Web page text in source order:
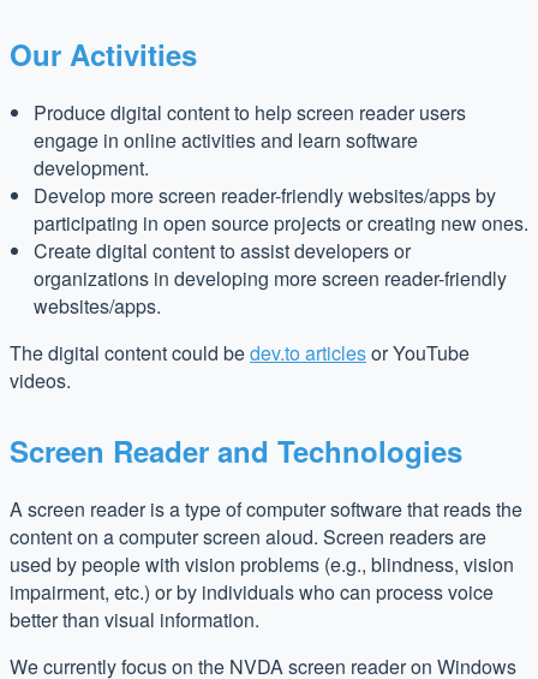
Our Activities
Produce digital content to help screen reader users
engage in online activities and learn software
development.
Develop more screen reader-friendly websites/apps by
participating in open source projects or creating new ones.
Create digital content to assist developers or
organizations in developing more screen reader-friendly
websites/apps.
The digital content could bedev.to articlesor YouTube
videos.
Screen Reader and Technologies
A screen reader is a type of computer software that reads the
content on a computer screen aloud. Screen readers are
used by people with vision problems (e.g., blindness, vision
impairment, etc.) or by individuals who can process voice
better than visual information.
We currently focus on the NVDA screen reader on Windows